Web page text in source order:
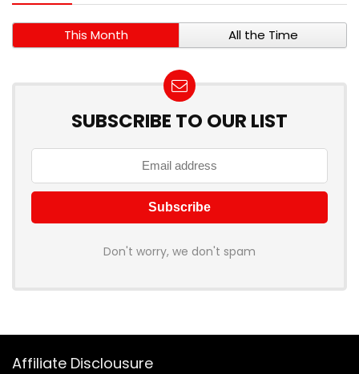
This Month All the Time
SUBSCRIBE TO OUR LIST
Don't worry, we don't spam
Affiliate Disclousure